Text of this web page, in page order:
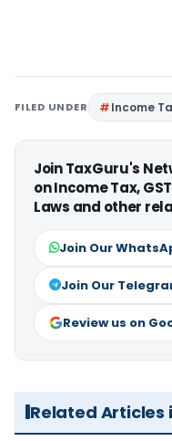
FILED UNDER Income
Join TaxGuru's
on Income Tax,
Laws and other
Join Our
Join Our
Review us on
Related Articles